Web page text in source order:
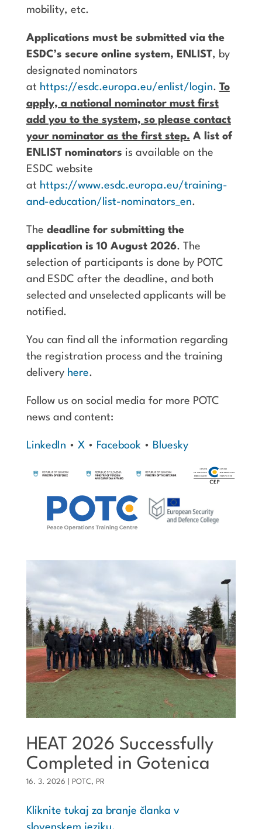
mobility, etc.
Applications must be submitted via the
ESDC’s secure online system, ENLIST, by
designated nominators
at https://esdc.europa.eu/enlist/login. To
apply, a national nominator must first
add you to the system, so please contact
your nominator as the first step. A list of
ENLIST nominators is available on the
ESDC website
at https://www.esdc.europa.eu/training-
and-education/list-nominators_en.
The deadline for submitting the
application is 10 August 2026. The
selection of participants is done by POTC
and ESDC after the deadline, and both
selected and unselected applicants will be
notified.
You can find all the information regarding
the registration process and the training
delivery here.
Follow us on social media for more POTC
news and content:
LinkedIn • X• Facebook• Bluesky
HEAT 2026 Successfully
Completed in Gotenica
16. 3. 2026 POTC, PR
Kliknite tukaj za branje članka v